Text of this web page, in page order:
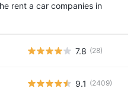
rent a car companies in
7.8 (28)
9.1 (2409)